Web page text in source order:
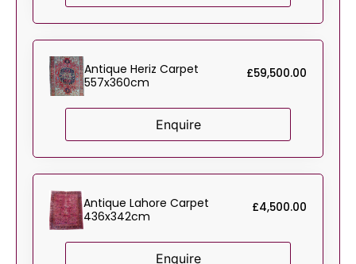
Antique Heriz Carpet
557x360cm
£59,500.00
Enquire
Antique Lahore Carpet
436x342cm
£4,500.00
Enquire